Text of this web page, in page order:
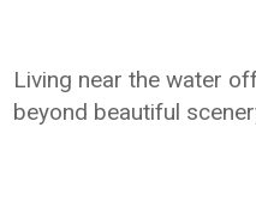
Living near the water
beyond beautiful